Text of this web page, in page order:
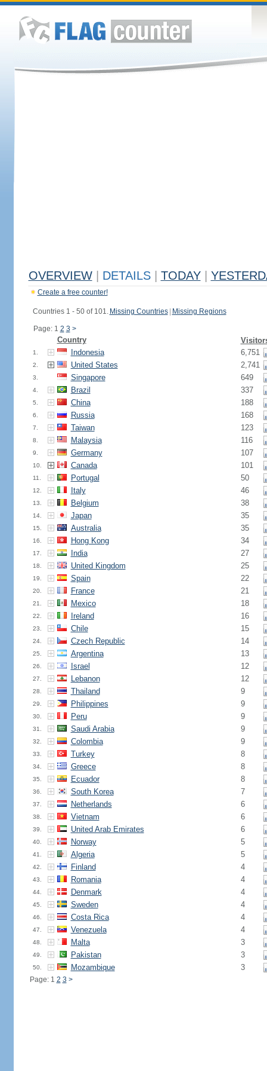
OVERVIEW DETAILS TODAY
Create a free counter!
Countries 1 - 50 of 101. Missing Countries Missing Regions
Page: 1 2 3 >
Country
1. Indonesia 6,751
2. United States 2,741
3. Singapore 649
4. Brazil 337
5. China 188
6. Russia 168
7. Taiwan 123
8. Malaysia 116
9. Germany 107
10. Canada 101
11. Portugal 50
12. Italy 46
13. Belgium 38
14. Japan 35
15. Australia 35
16. Hong Kong 34
17. India 27
18. United Kingdom 25
19. Spain 22
20. France 21
21. Mexico 18
22. Ireland 16
23. Chile 15
24. Czech Republic 14
25. Argentina 13
26. Israel 12
27. Lebanon 12
28. Thailand 9
29. Philippines 9
30. Peru 9
31. Saudi Arabia 9
32. Colombia 9
33. Turkey 8
34. Greece 8
35. Ecuador 8
36. South Korea 7
37. Netherlands 6
38. Vietnam 6
39. United Arab Emirates 6
40. Norway 5
41. Algeria 5
42. Finland 4
43. Romania 4
44. Denmark 4
45. Sweden 4
46. Costa Rica 4
47. Venezuela 4
48. Malta 3
49. Pakistan 3
50. Mozambique 3
Page: 1 2 3 >